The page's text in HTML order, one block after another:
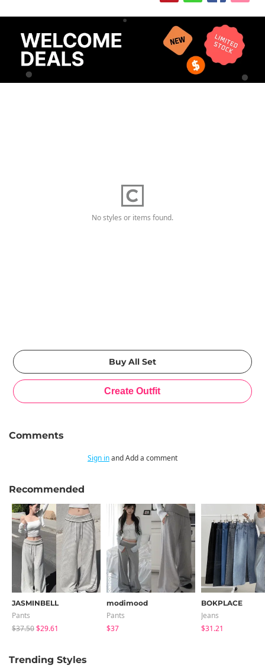
No styles or items found.
Comments
Sign inand Add a comment
Recommended
JASMINBELL
Pants
$37.50$29.61
modimood
Pants
$37
BOKPLACE
Jeans
$31.21
Trending Styles